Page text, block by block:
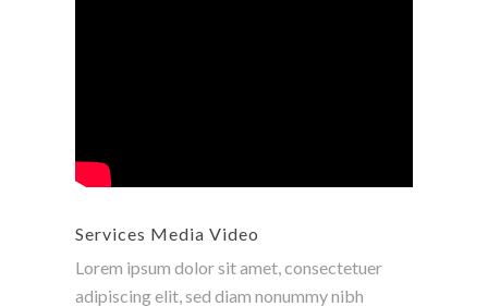
Services Media Video
Lorem ipsum dolor sit amet, consectetuer
adipiscing elit, sed diam nonummy nibh